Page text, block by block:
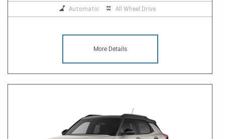
Automatic All Wheel Drive
More Details